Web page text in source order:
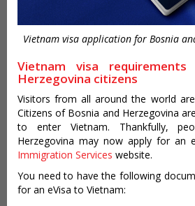
Vietnam visa application for Bosnia
Vietnam visa
Herzegovina citizens
Visitors from all around the world
Citizens of Bosnia and Herzegovina
to enter Vietnam. Thankfully,
Herzegovina may now apply for an
Immigration Services website.
You need to have the following
for an eVisa to Vietnam: